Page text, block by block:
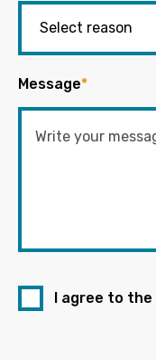
Message*
I agree to the